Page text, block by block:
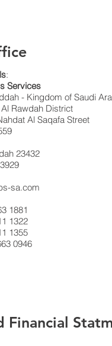
:
Services
- Kingdom of Saudi
Al Rawdah District
Al Saqafa Street
23432
3929
sa.com
1881
1322
1355
0946
Financial